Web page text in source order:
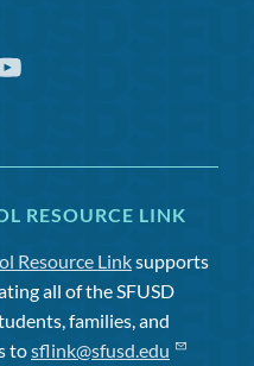
RESOURCE LINK
Resource Linksupports
all of the SFUSD
families, and
tosflink@sfusd.edu